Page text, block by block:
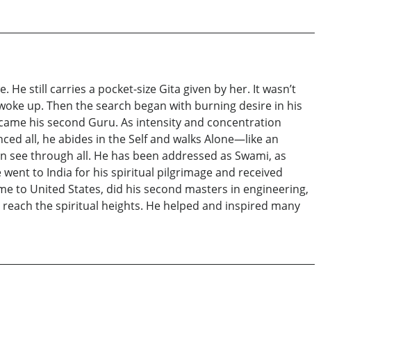
He still carries a pocket-size Gita given by her. It wasn’t
up. Then the search began with burning desire in his
his second Guru. As intensity and concentration
all, he abides in the Self and walks Alone—like an
through all. He has been addressed as Swami, as
to India for his spiritual pilgrimage and received
to United States, did his second masters in engineering,
the spiritual heights. He helped and inspired many